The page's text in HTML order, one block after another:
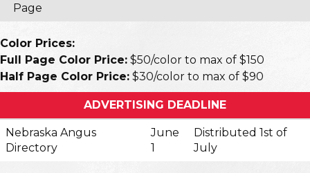
Page
Color Prices:
Full Page Color Price: $50/color to max of $150
Half Page Color Price: $30/color to max of $90
ADVERTISING DEADLINE
Nebraska Angus
Directory
June
1
Distributed 1st of
July